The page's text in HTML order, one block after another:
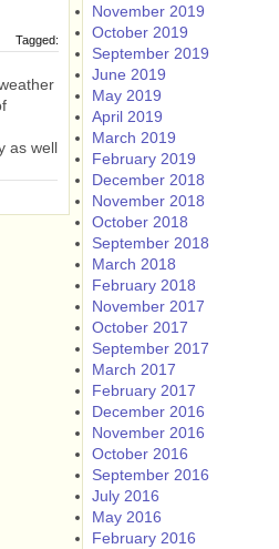
Tagged:
as well
November 2019
October 2019
September 2019
June 2019
May 2019
April 2019
March 2019
February 2019
December 2018
November 2018
October 2018
September 2018
March 2018
February 2018
November 2017
October 2017
September 2017
March 2017
February 2017
December 2016
November 2016
October 2016
September 2016
July 2016
May 2016
February 2016